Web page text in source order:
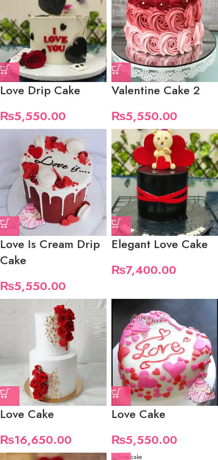
Love Drip Cake
₨5,550.00
Valentine Cake 2
₨5,550.00
Love Is Cream Drip
Cake
₨5,550.00
Elegant Love Cake
₨7,400.00
Love Cake
₨16,650.00
Love Cake
₨5,550.00